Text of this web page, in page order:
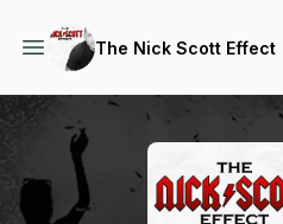
The Nick Scott Effect
Podcast Background Image